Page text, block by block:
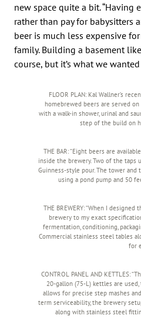
new space quite a bit. “Having
rather than pay for babysitters
beer is much less expensive
family. Building a basement
course, but it’s what we wanted
FLOOR PLAN: Kal Wallner’s
homebrewed beers are served
with a walk-in shower, urinal and
step of the build on
THE BAR: “Eight beers are
inside the brewery. Two of the
Guinness-style pour. The tower
using a pond pump and 50
THE BREWERY: “When I
brewery to my exact
fermentation, conditioning,
Commercial stainless steel tables
for
CONTROL PANEL AND KETTLES:
20-gallon (75-L) kettles are
allows for precise step mashes
term serviceability, the brewery
along with stainless steel